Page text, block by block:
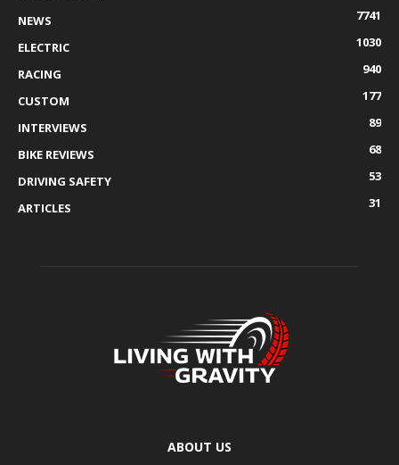
NEWS
7741
ELECTRIC
1030
RACING
940
CUSTOM
177
INTERVIEWS
89
BIKE REVIEWS
68
DRIVING SAFETY
53
ARTICLES
31
ABOUT US